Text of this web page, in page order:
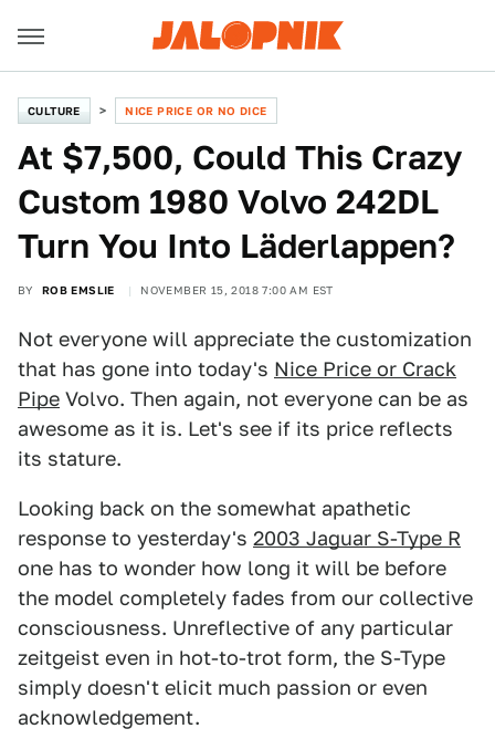
CULTURE NICE PRICE OR NO DICE
At $7,500, Could This Crazy
Custom 1980 Volvo 242DL
Turn You Into Läderlappen?
BY ROB EMSLIE NOVEMBER 15, 2018 7:00 AM EST
Not everyone will appreciate the customization
that has gone into today's Nice Price or Crack
Pipe Volvo. Then again, not everyone can be as
awesome as it is. Let's see if its price reflects
its stature.
Looking back on the somewhat apathetic
response to yesterday's 2003 Jaguar S-Type R
one has to wonder how long it will be before
the model completely fades from our collective
consciousness. Unreflective of any particular
zeitgeist even in hot-to-trot form, the S-Type
simply doesn't elicit much passion or even
acknowledgement.